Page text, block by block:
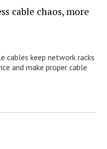
cable chaos, more
cables keep network racks
and make proper cable